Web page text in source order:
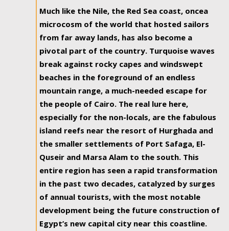
Much like the Nile, the Red Sea coast, oncea
microcosm of the world that hosted sailors
from far away lands, has also become a
pivotal part of the country. Turquoise waves
break against rocky capes and windswept
beaches in the foreground of an endless
mountain range, a much-needed escape for
the people of Cairo. The real lure here,
especially for the non-locals, are the fabulous
island reefs near the resort of Hurghada and
the smaller settlements of Port Safaga, El-
Quseir and Marsa Alam to the south. This
entire region has seen a rapid transformation
in the past two decades, catalyzed by surges
of annual tourists, with the most notable
development being the future construction of
Egypt’s new capital city near this coastline.